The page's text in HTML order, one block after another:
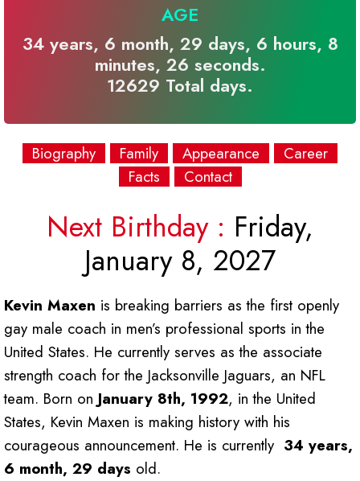
AGE
34 years, 6 month, 29 days, 6 hours, 8
minutes, 26 seconds.
12629 Total days.
Biography Family Appearance
Career
Facts
Contact
Next Birthday : Friday,
January 8, 2027
Kevin Maxen is breaking barriers as the first openly
gay male coach in men’s professional sports in the
United States. He currently serves as the associate
strength coach for the Jacksonville Jaguars, an NFL
team. Born onJanuary 8th, 1992, in the United
States, Kevin Maxen is making history with his
courageous announcement. He is currently 34 years,
6 month, 29 days old.